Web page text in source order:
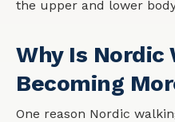
the upper and lower
Why Is Nordic
Becoming
One reason Nordic